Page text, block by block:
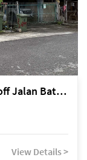
Kuching Lorong 7 RPR Batu Kawa, off Jalan Batu Kawa
View Details >